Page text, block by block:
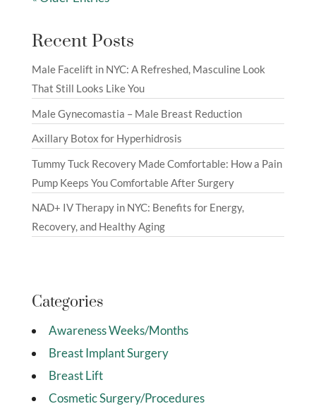
Recent Posts
Male Facelift in NYC: A Refreshed, Masculine Look
That Still Looks Like You
Male Gynecomastia – Male Breast Reduction
Axillary Botox for Hyperhidrosis
Tummy Tuck Recovery Made Comfortable: How a Pain
Pump Keeps You Comfortable After Surgery
NAD+ IV Therapy in NYC: Benefits for Energy,
Recovery, and Healthy Aging
Categories
Awareness Weeks/Months
Breast Implant Surgery
Breast Lift
Cosmetic Surgery/Procedures